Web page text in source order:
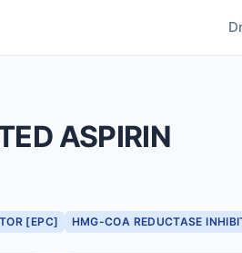
ASPIRIN
[EPC] HMG-COA REDUCTASE